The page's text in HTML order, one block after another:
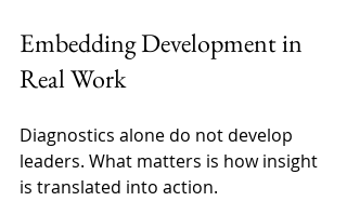
Embedding Development in
Real Work
Diagnostics alone do not develop
leaders. What matters is how insight
is translated into action.